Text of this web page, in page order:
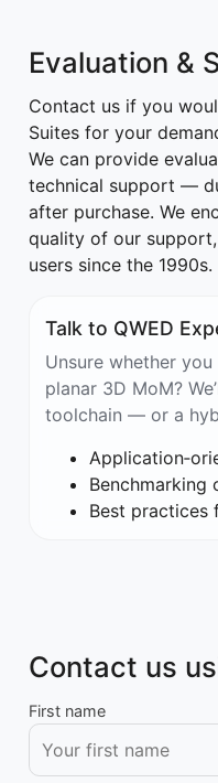
Evaluation &
Contact us if you
Suites for your
We can provide
technical support —
after purchase. We
quality of our
users since the 1990s.
Talk to QWED
Unsure whether
planar 3D MoM?
toolchain — or a
Benchmarking
Best practices
Contact us
First name